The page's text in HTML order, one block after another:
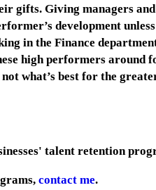
gifts. Giving managers
development
in the Finance
high performers around
what’s best for the
talent retention
contact me.